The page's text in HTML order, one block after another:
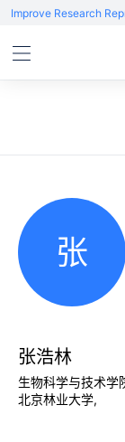
Improve Research
张
张浩林
生物科学与技术学
北京林业大学,